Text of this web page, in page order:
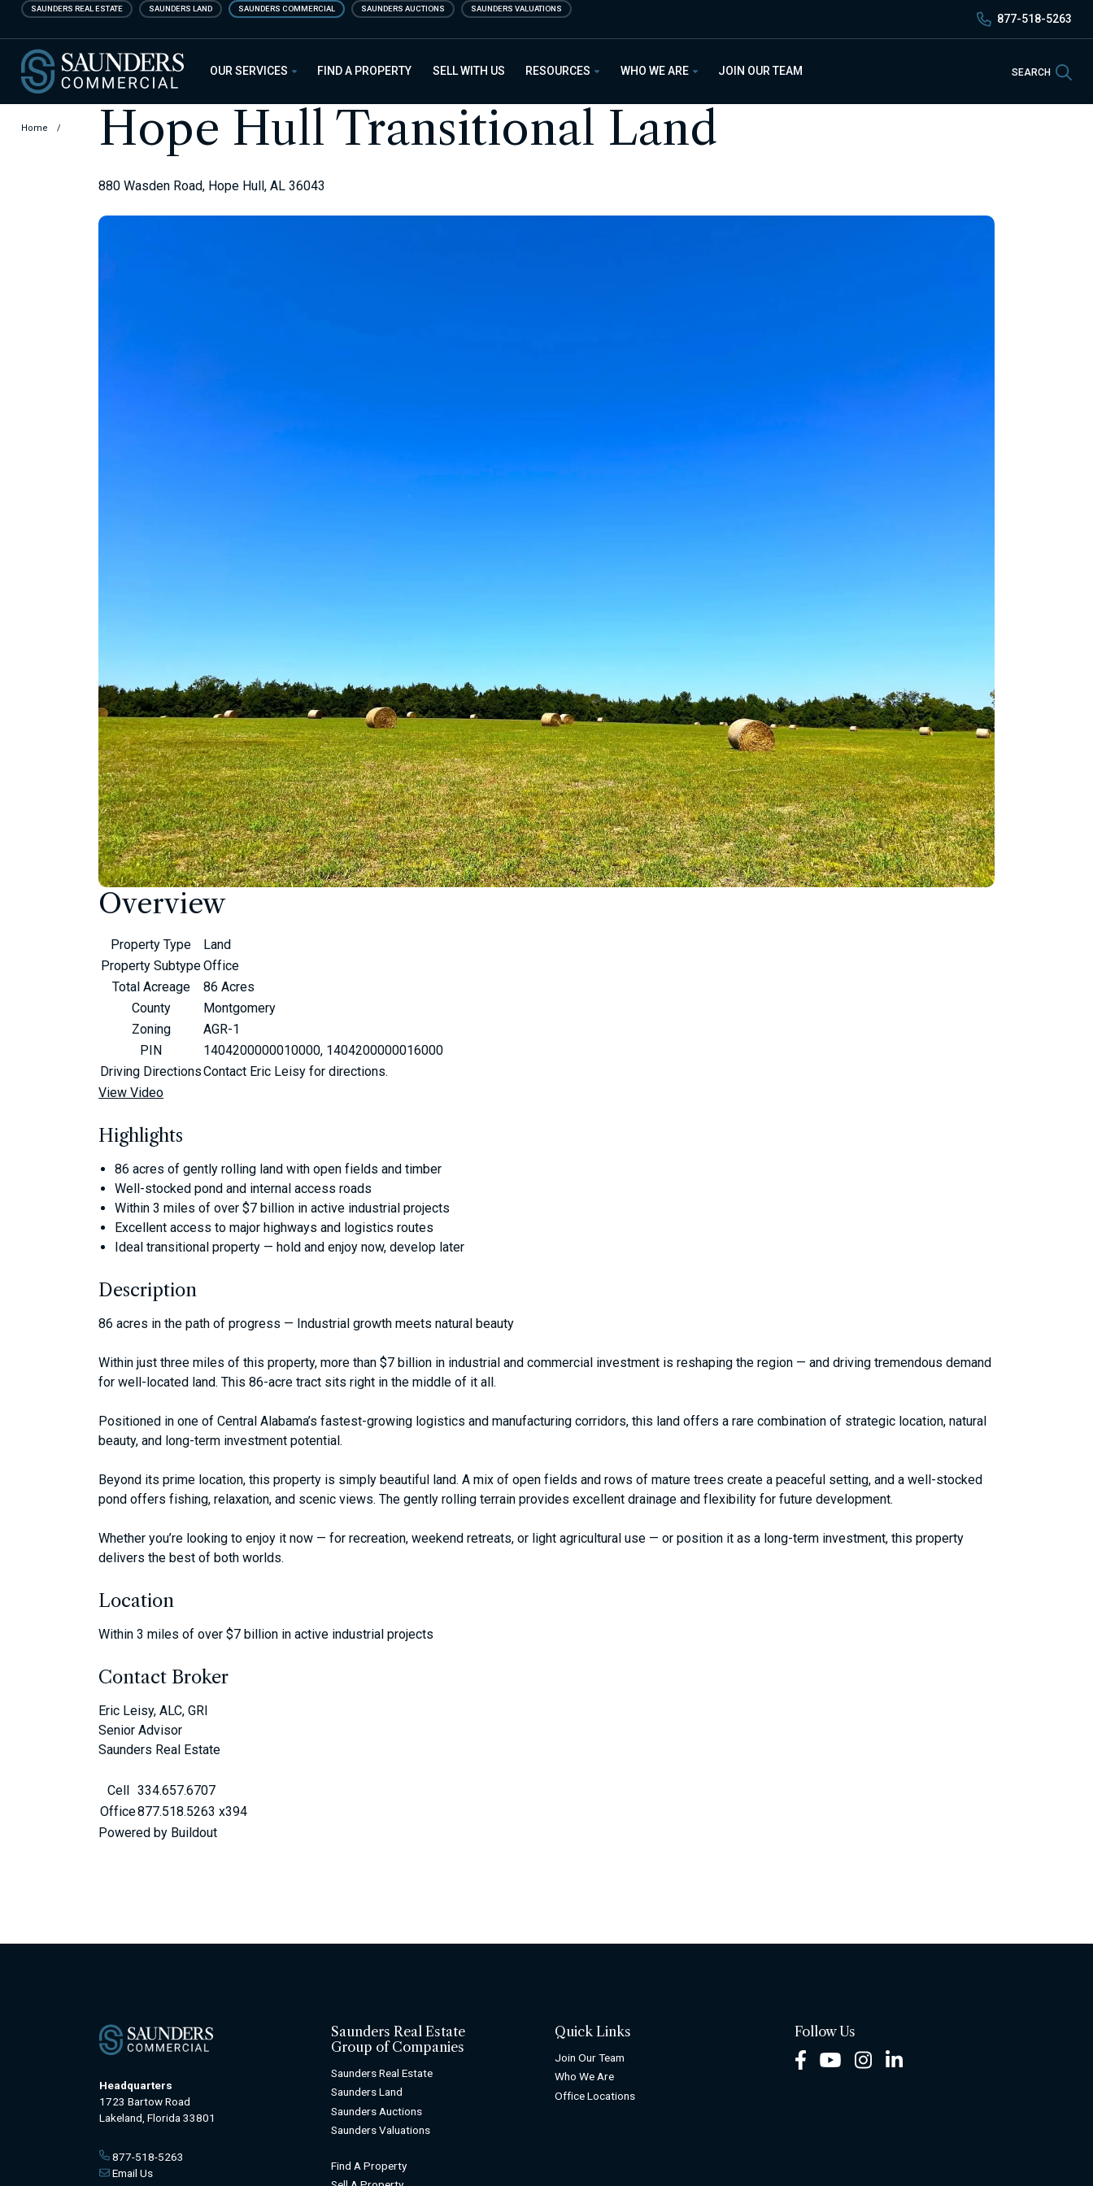
Skip
content
SAUNDERS REAL ESTATE SAUNDERS LAND SAUNDERS COMMERCIAL SAUNDERS AUCTIONS SAUNDERS VALUATIONS
877-518-5263
Saunders Commercial
OUR SERVICES FIND A PROPERTY SELL WITH US RESOURCES WHO WE ARE JOIN OUR TEAM SEARCH
Home / Hope Hull Transitional Land
880 Wasden Road, Hope Hull, AL 36043
Overview
Property Type
Land
Property SubtypeOffice
Total Acreage
86 Acres
County
Montgomery
Zoning
AGR-1
PIN
1404200000010000, 1404200000016000
Driving DirectionsContact Eric Leisy for directions.
View Video
Highlights
86 acres of gently rolling land with open fields and timber
Well-stocked pond and internal access roads
Within 3 miles of over $7 billion in active industrial projects
Excellent access to major highways and logistics routes
Ideal transitional property — hold and enjoy now, develop later
Description
86 acres in the path of progress — Industrial growth meets natural beauty
Within just three miles of this property, more than $7 billion in industrial and commercial investment is reshaping the region — and driving tremendous demand
for well-located land. This 86-acre tract sits right in the middle of it all.
Positioned in one of Central Alabama’s fastest-growing logistics and manufacturing corridors, this land offers a rare combination of strategic location, natural
beauty, and long-term investment potential.
Beyond its prime location, this property is simply beautiful land. A mix of open fields and rows of mature trees create a peaceful setting, and a well-stocked
pond offers fishing, relaxation, and scenic views. The gently rolling terrain provides excellent drainage and flexibility for future development.
Whether you’re looking to enjoy it now — for recreation, weekend retreats, or light agricultural use — or position it as a long-term investment, this property
delivers the best of both worlds.
Location
Within 3 miles of over $7 billion in active industrial projects
Contact Broker
Eric Leisy, ALC, GRI
Senior Advisor
Saunders Real Estate
Cell
334.657.6707
Office877.518.5263 x394
Powered by Buildout
Headquarters
1723 Bartow Road
Lakeland, Florida 33801
877-518-5263
Email Us
Saunders Real Estate
Group of Companies
Saunders Real Estate
Saunders Land
Saunders Auctions
Saunders Valuations
Find A Property
Quick Links
Join Our Team
Who We Are
Office Locations
Follow Us
FacebookYoutubeInstagram